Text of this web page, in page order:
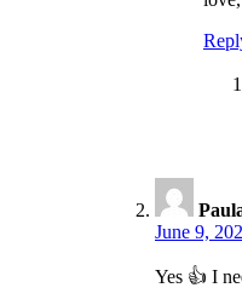
June 9,
Yes 👍 I